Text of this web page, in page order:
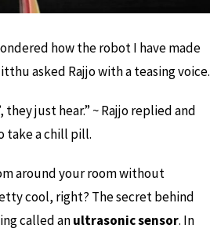
how the robot I have made
asked Rajjo with a teasing voice.
they just hear.” ~ Rajjo replied and
take a chill pill.
around your room without
cool, right? The secret behind
called anultrasonic sensor. In